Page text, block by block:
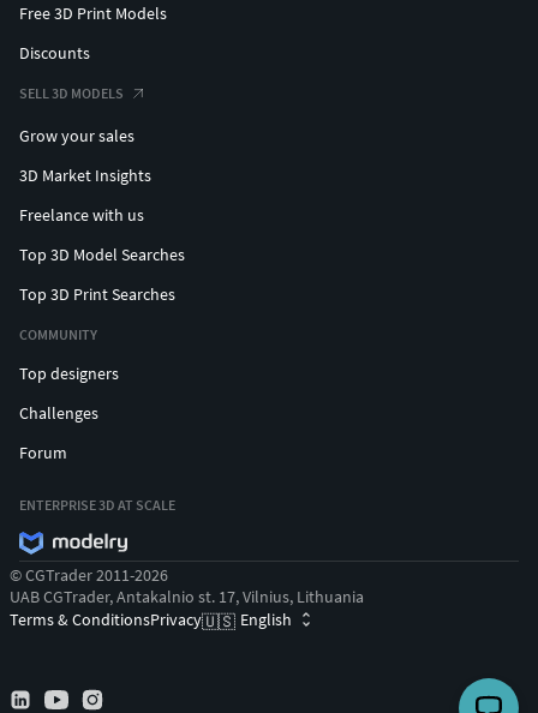
Free 3D Print Models
Discounts
SELL 3D MODELS
Grow your sales
3D Market Insights
Freelance with us
Top 3D Model Searches
Top 3D Print Searches
COMMUNITY
Top designers
Challenges
Forum
ENTERPRISE 3D AT SCALE
© CGTrader 2011-2026
UAB CGTrader, Antakalnio st. 17, Vilnius, Lithuania
Terms & ConditionsPrivacy🇺🇸 English